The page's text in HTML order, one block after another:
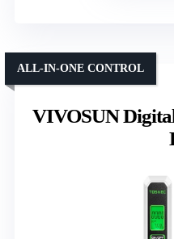
VIVOSUN
ALL-IN-ONE CONTROL